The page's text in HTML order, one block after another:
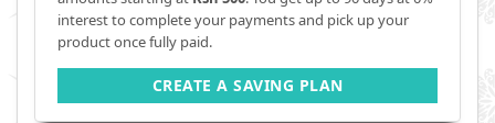
interest to complete your payments and pick up your
product once fully paid.
CREATE A SAVING PLAN